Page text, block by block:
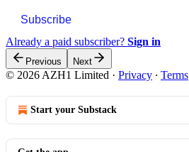
Subscribe
Already a paid subscriber? Sign in
Previous Next
© 2026 AZH1 Limited · Privacy ∙ Terms
Start your Substack